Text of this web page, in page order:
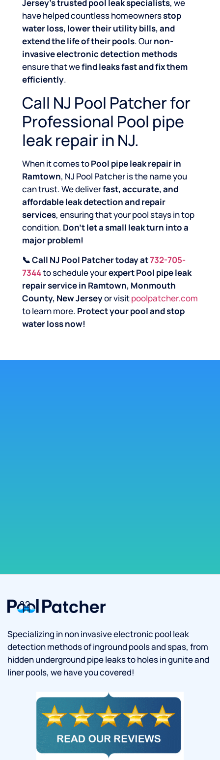
Jersey’s trusted pool leak specialists, we
have helped countless homeownersstop
water loss, lower their utility bills, and
extend the life of their pools. Ournon-
invasive electronic detection methods
ensure that wefind leaks fast and fix them
efficiently.
Call NJ Pool Patcher for
Professional Pool pipe
leak repair in NJ.
When it comes toPool pipe leak repair in
Ramtown, NJ Pool Patcher is the name you
can trust. We deliverfast, accurate, and
affordable leak detection and repair
services, ensuring that your pool stays in top
condition. Don’t let a small leak turn into a
major problem!
📞 Call NJ Pool Patcher today at732-705-
7344to schedule yourexpert Pool pipe leak
repair service in Ramtown, Monmouth
County, New Jerseyor visitpoolpatcher.com
to learn more. Protect your pool and stop
water loss now!
Specializing in non invasive electronic pool leak
detection methods of inground pools and spas, from
hidden underground pipe leaks to holes in gunite and
liner pools, we have you covered!